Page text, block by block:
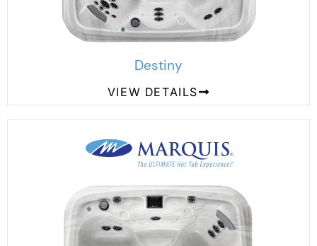
Destiny
VIEW DETAILS